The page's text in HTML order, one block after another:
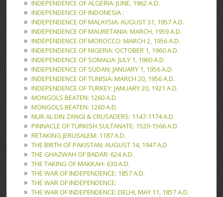
INDEPENDENCE OF ALGERIA: JUNE, 1962 A.D.
INDEPENDENCE OF INDONESIA :
INDEPENDENCE OF MALAYSIA: AUGUST 31, 1957 A.D.
INDEPENDENCE OF MAURETANIA: MARCH, 1959 A.D.
INDEPENDENCE OF MOROCCO: MARCH 2, 1956 A.D.
INDEPENDENCE OF NIGERIA: OCTOBER 1, 1960 A.D.
INDEPENDENCE OF SOMALIA: JULY 1, 1960 A.D.
INDEPENDENCE OF SUDAN: JANUARY 1, 1956 A.D.
INDEPENDENCE OF TUNISIA: MARCH 20, 1956 A.D.
INDEPENDENCE OF TURKEY: JANUARY 20, 1921 A.D.
MONGOLS BEATEN: 1260 A.D.
MONGOLS BEATEN: 1260 A.D.
NUR AL DIN ZANGI & CRUSADERS: 1147-1174 A.D.
PINNACLE OF TURKISH SULTANATE: 1520-1566 A.D.
RETAKING JERUSALEM: 1187 A.D.
THE BIRTH OF PAKISTAN: AUGUST 14, 1947 A.D
THE GHAZWAH OF BADAR: 624 A.D.
THE TAKING OF MAKKAH: 630 A.D.
THE WAR OF INDEPENDENCE: 1857 A.D.
THE WAR OF INDEPENDENCE:
THE WAR OF INDEPENDENCE: DELHI, MAY 11, 1857 A.D.